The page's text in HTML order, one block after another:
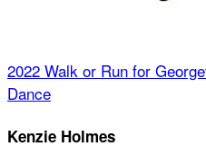
2022 Walk or Run for
Dance
Kenzie Holmes